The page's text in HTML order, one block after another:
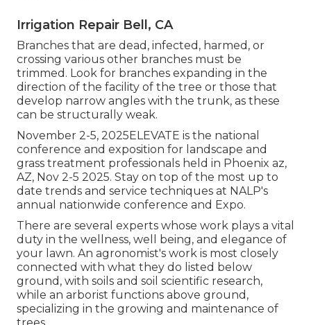
Irrigation Repair Bell, CA
Branches that are dead, infected, harmed, or
crossing various other branches must be
trimmed. Look for branches expanding in the
direction of the facility of the tree or those that
develop narrow angles with the trunk, as these
can be structurally weak.
November 2-5, 2025ELEVATE is the national
conference and exposition for landscape and
grass treatment professionals held in Phoenix az,
AZ, Nov 2-5 2025. Stay on top of the most up to
date trends and service techniques at NALP's
annual nationwide conference and Expo.
There are several experts whose work plays a vital
duty in the wellness, well being, and elegance of
your lawn. An agronomist's work is most closely
connected with what they do listed below
ground, with soils and soil scientific research,
while an arborist functions above ground,
specializing in the growing and maintenance of